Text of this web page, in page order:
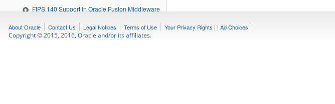
FIPS 140 Support in Oracle Fusion Middleware
Part IV Deploying Applications
Understanding the Deployment Process
About Oracle Contact Us Legal Notices Terms of Use Your Privacy Rights | | Ad Choices
Copyright © 2015, 2016, Oracle and/or its affiliates.